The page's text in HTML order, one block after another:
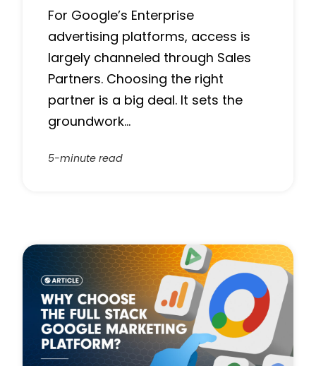
For Google’s Enterprise
advertising platforms, access is
largely channeled through Sales
Partners. Choosing the right
partner is a big deal. It sets the
groundwork…
5-minute read